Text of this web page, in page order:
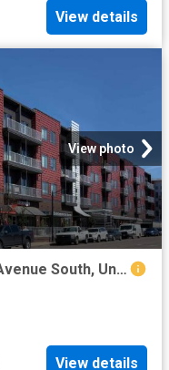
View details
View photo
2 BR, 2 BA Apartment 2900 7th Avenue South, Unit 401, Birmingham, AL 35233
View details